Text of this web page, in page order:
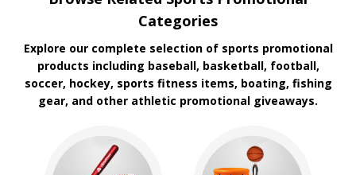
Categories
Explore our complete selection of sports promotional
products including baseball, basketball, football,
soccer, hockey, sports fitness items, boating, fishing
gear, and other athletic promotional giveaways.